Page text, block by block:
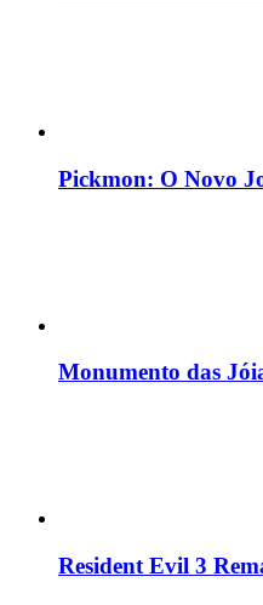
Pickmon: O Novo
Monumento das
Resident Evil 3